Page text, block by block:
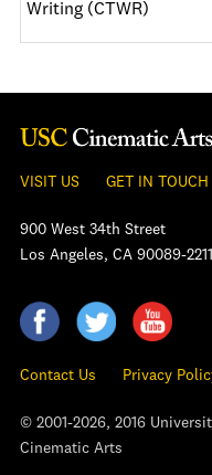
Writing (CTWR)
VISIT US GET IN TOUCH
900 West 34th Street
Los Angeles, CA 90089-2211
Contact Us Privacy
© 2001-2026, 2016
Cinematic Arts